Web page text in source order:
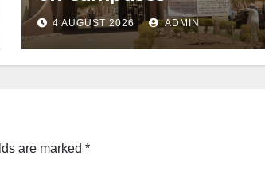
4 AUGUST 2026 ADMIN
are marked *